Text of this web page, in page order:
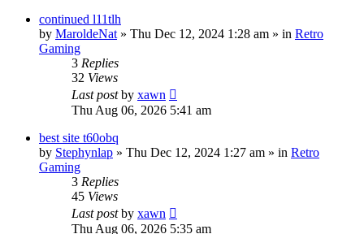
continued l11tlh
by MaroldeNat » Thu Dec 12, 2024 1:28 am » in Retro
Gaming
3 Replies
32 Views
Last postby xawn
Thu Aug 06, 2026 5:41 am
best site t60obq
by Stephynlap » Thu Dec 12, 2024 1:27 am » in Retro
Gaming
3 Replies
45 Views
Last postby xawn
Thu Aug 06, 2026 5:35 am